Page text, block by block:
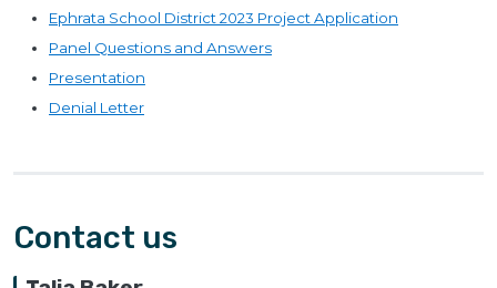
Ephrata School District 2023 Project Application
Panel Questions and Answers
Presentation
Denial Letter
Contact us